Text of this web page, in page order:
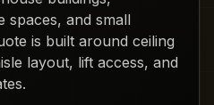
spaces, and small
is built around ceiling
layout, lift access, and